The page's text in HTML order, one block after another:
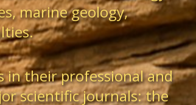
marine geology,
in their professional and
scientific journals: the